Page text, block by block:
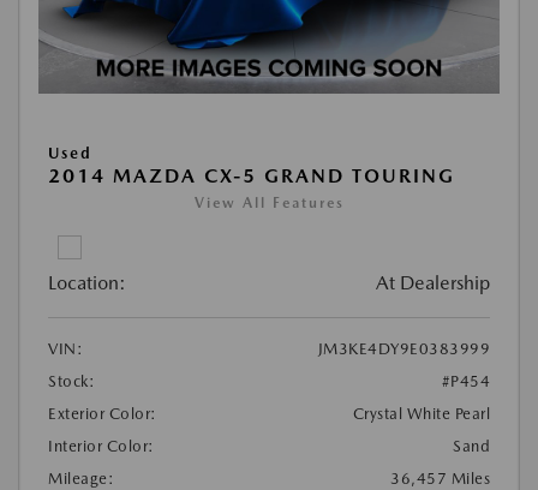
Used
2014 MAZDA CX-5 GRAND TOURING
View All Features
Location: At Dealership
VIN:
JM3KE4DY9E0383999
Stock:
#P454
Exterior Color:
Crystal White Pearl
Interior Color:
Sand
Mileage:
36,457 Miles